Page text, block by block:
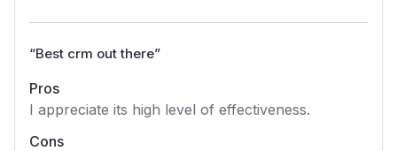
“Best crm out there”
Pros
I appreciate its high level of effectiveness.
Cons